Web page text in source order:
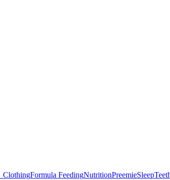
ClothingFormula FeedingNutritionPreemieSleep